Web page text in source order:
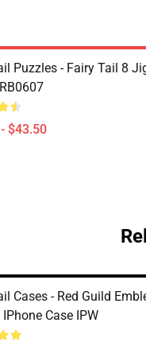
Puzzles - Fairy Tail 8
$43.50
Cases - Red Guild
Case IPW